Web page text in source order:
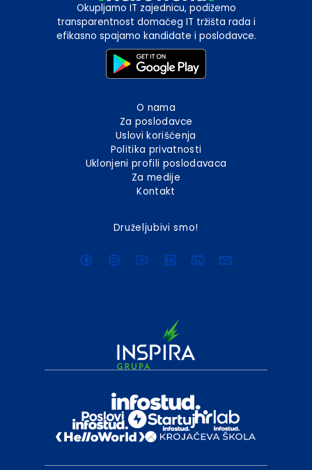
Okupljamo IT zajednicu, podižemo
transparentnost domaćeg IT tržišta rada i
efikasno spajamo kandidate i poslodavce.
O nama
Za poslodavce
Uslovi korišćenja
Politika privatnosti
Uklonjeni profili poslodavaca
Za medije
Kontakt
Druželjubivi smo!